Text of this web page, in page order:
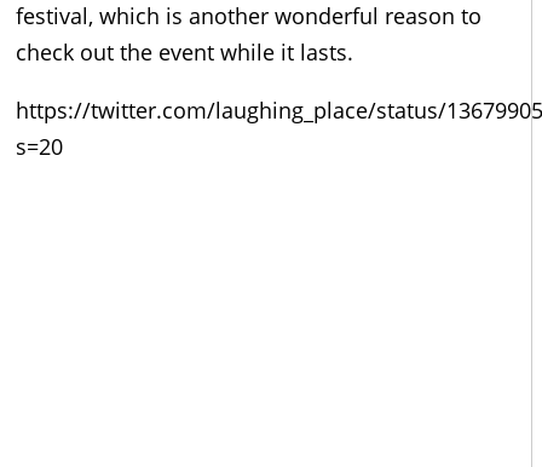
festival, which is another wonderful reason to
check out the event while it lasts.
https://twitter.com/laughing_place/status/
s=20